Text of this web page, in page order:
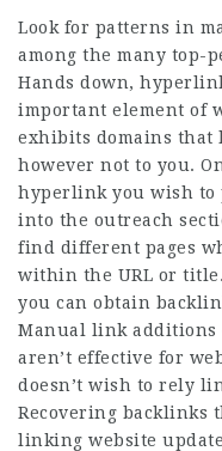
Look for patterns in
among the many top-
Hands down,
important element of
exhibits domains that
however not to you.
hyperlink you wish to
into the outreach
find different pages
within the URL or
you can obtain
Manual link additions
aren’t effective for
doesn’t wish to rely
Recovering backlinks
linking website